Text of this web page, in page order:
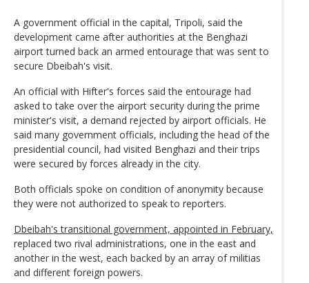
A government official in the capital, Tripoli, said the
development came after authorities at the Benghazi
airport turned back an armed entourage that was sent to
secure Dbeibah's visit.
An official with Hifter's forces said the entourage had
asked to take over the airport security during the prime
minister's visit, a demand rejected by airport officials. He
said many government officials, including the head of the
presidential council, had visited Benghazi and their trips
were secured by forces already in the city.
Both officials spoke on condition of anonymity because
they were not authorized to speak to reporters.
Dbeibah's transitional government, appointed in February,
replaced two rival administrations, one in the east and
another in the west, each backed by an array of militias
and different foreign powers.